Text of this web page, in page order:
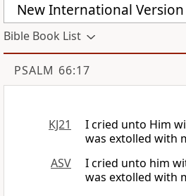
New International Version
Bible Book List
PSALM 66:17
KJ21
I cried unto Him
was extolled with
ASV
I cried unto him
was extolled with